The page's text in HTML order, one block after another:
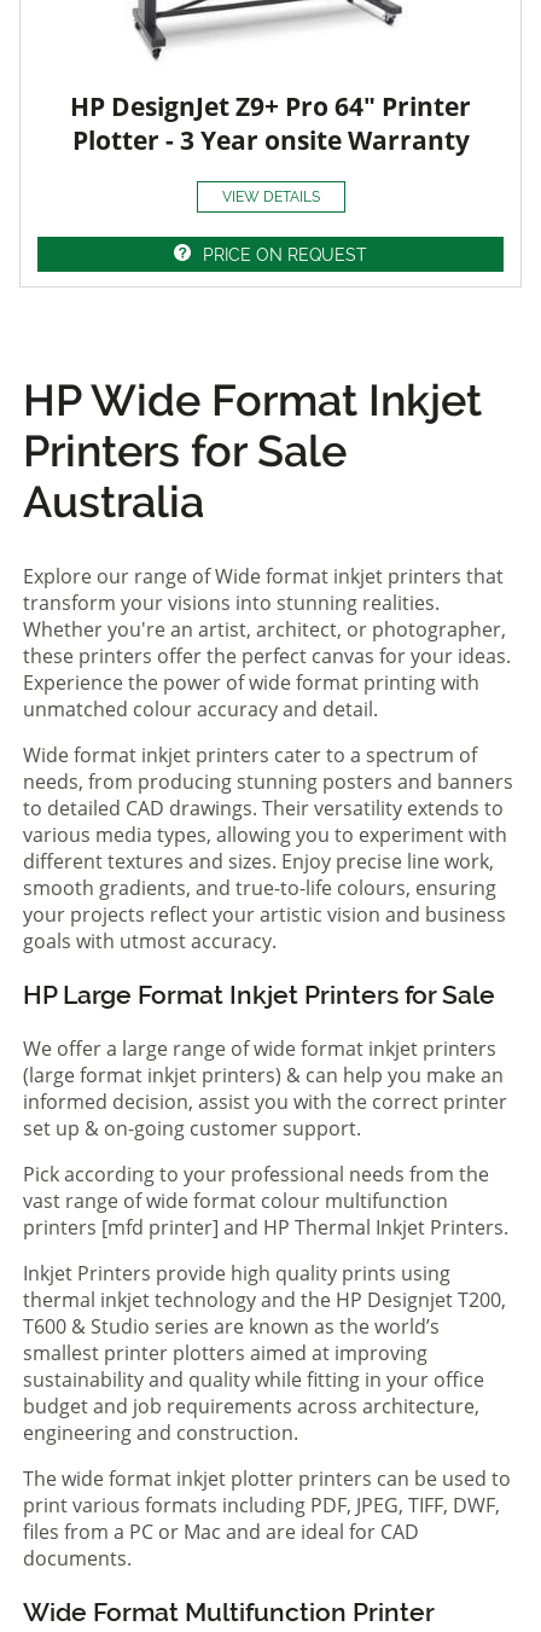
HP DesignJet Z9+ Pro 64" Printer
Plotter - 3 Year onsite Warranty
VIEW DETAILS
PRICE ON REQUEST
HP Wide Format Inkjet
Printers for Sale
Australia
Explore our range of Wide format inkjet printers that
transform your visions into stunning realities.
Whether you're an artist, architect, or photographer,
these printers offer the perfect canvas for your ideas.
Experience the power of wide format printing with
unmatched colour accuracy and detail.
Wide format inkjet printers cater to a spectrum of
needs, from producing stunning posters and banners
to detailed CAD drawings. Their versatility extends to
various media types, allowing you to experiment with
different textures and sizes. Enjoy precise line work,
smooth gradients, and true-to-life colours, ensuring
your projects reflect your artistic vision and business
goals with utmost accuracy.
HP Large Format Inkjet Printers for Sale
We offer a large range of wide format inkjet printers
(large format inkjet printers) & can help you make an
informed decision, assist you with the correct printer
set up & on-going customer support.
Pick according to your professional needs from the
vast range of wide format colour multifunction
printers [mfd printer] and HP Thermal Inkjet Printers.
Inkjet Printers provide high quality prints using
thermal inkjet technology and the HP Designjet T200,
T600 & Studio series are known as the world’s
smallest printer plotters aimed at improving
sustainability and quality while fitting in your office
budget and job requirements across architecture,
engineering and construction.
The wide format inkjet plotter printers can be used to
print various formats including PDF, JPEG, TIFF, DWF,
files from a PC or Mac and are ideal for CAD
documents.
Wide Format Multifunction Printer